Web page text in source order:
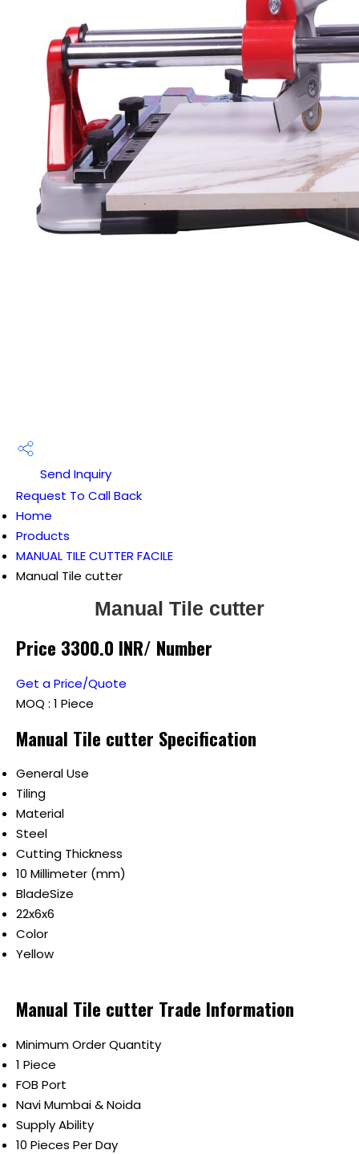
Send Inquiry
Request To Call Back
Home
Products
MANUAL TILE CUTTER FACILE
Manual Tile cutter
Manual Tile cutter
Price 3300.0 INR/ Number
Get a Price/Quote
MOQ : 1 Piece
Manual Tile cutter Specification
General Use
Tiling
Material
Steel
Cutting Thickness
10 Millimeter (mm)
BladeSize
22x6x6
Color
Yellow
Manual Tile cutter Trade Information
Minimum Order Quantity
1 Piece
FOB Port
Navi Mumbai & Noida
Supply Ability
10 Pieces Per Day